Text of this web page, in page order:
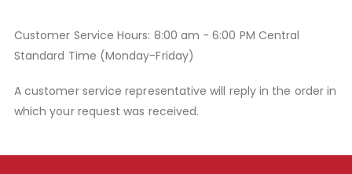
Customer Service Hours: 8:00 am - 6:00 PM Central
Standard Time (Monday-Friday)
A customer service representative will reply in the order in
which your request was received.